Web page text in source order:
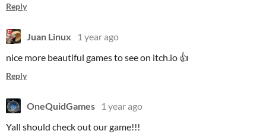
Reply
Juan Linux
1 year ago
nice more beautiful games to see on itch.io 👍
Reply
OneQuidGames
1 year ago
Yall should check out our game!!!